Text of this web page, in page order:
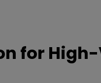
for